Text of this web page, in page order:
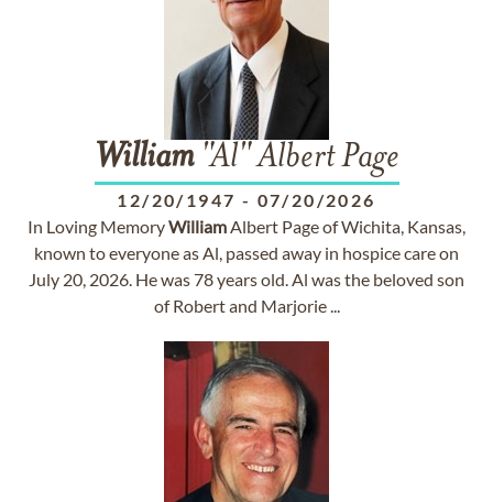
William"Al" Albert Page
12/20/1947 - 07/20/2026
In Loving MemoryWilliamAlbert Page of Wichita, Kansas,
known to everyone as Al, passed away in hospice care on
July 20, 2026. He was 78 years old. Al was the beloved son
of Robert and Marjorie ...